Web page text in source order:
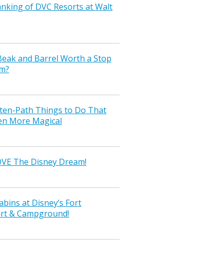
of DVC Resorts at Walt
and Barrel Worth a Stop
Path Things to Do That
More Magical
The Disney Dream!
at Disney’s Fort
& Campground!